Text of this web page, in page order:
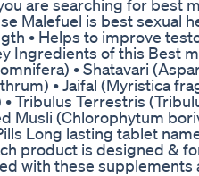
are searching for best
Malefuel is best sexual
• Helps to improve
Ingredients of this Best
• Shatavari
• Jaifal (Myristica
Tribulus Terrestris
Musli (Chlorophytum
Long lasting tablet
product is designed &
with these